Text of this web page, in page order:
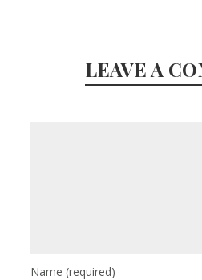
LEAVE A
Name(required)